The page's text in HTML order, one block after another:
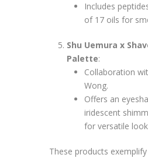
Includes
of 17 oils for
Shu Uemura x
Palette:
Collaboration
Wong.
Offers an
iridescent
for versatile
These products